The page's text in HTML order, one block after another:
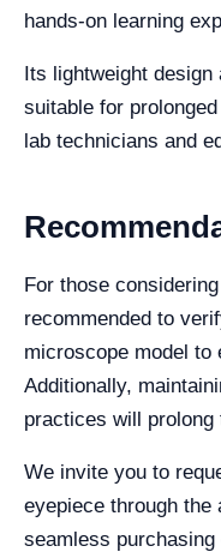
hands-on learning
Its lightweight
suitable for
lab technicians and
For those
recommended to
microscope model to
Additionally,
practices will
We invite you to
eyepiece through the
seamless purchasing